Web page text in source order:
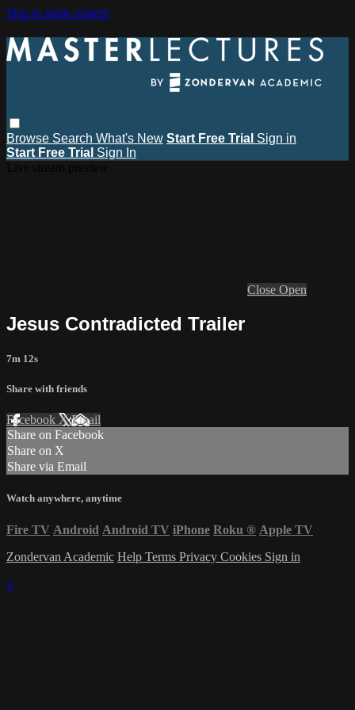
Skip to main content
Browse Search What's New Start Free Trial Sign in
Start Free Trial Sign In
Close Open
Jesus Contradicted Trailer
7m 12s
Share with friends
Facebook XEmail
Share on Facebook
Share on X
Share via Email
Watch anywhere, anytime
Fire TV Android Android TV iPhone Roku ® Apple TV
Zondervan Academic Help Terms Privacy Cookies Sign in
×